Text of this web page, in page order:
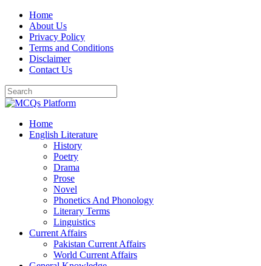
Skip
content
Home
About Us
Privacy Policy
Terms and Conditions
Disclaimer
Contact Us
Home
English Literature
History
Poetry
Drama
Prose
Novel
Phonetics And Phonology
Literary Terms
Linguistics
Current Affairs
Pakistan Current Affairs
World Current Affairs